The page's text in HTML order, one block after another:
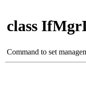
class
Command to set